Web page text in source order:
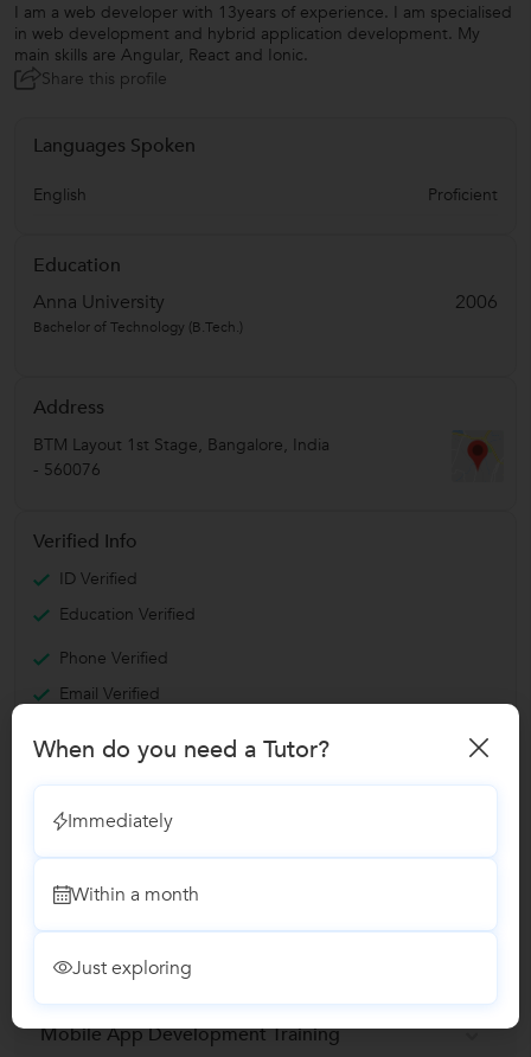
I am a web developer with 13years of experience. I am specialised
in web development and hybrid application development. My
main skills are Angular, React and Ionic.
Share this profile
Languages Spoken
English Proficient
Education
Anna University
2006
Bachelor of Technology (B.Tech.)
Address
BTM Layout 1st Stage, Bangalore, India
- 560076
Verified Info
ID Verified
Education Verified
Phone Verified
Email Verified
Teaches
Angular.JS Training
React JS Training
Mobile App Development Training
When do you need a Tutor?
Immediately
Within a month
Just exploring